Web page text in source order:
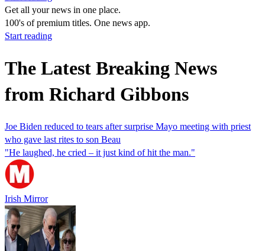
Get all your news in one place.
100's of premium titles. One news app.
Start reading
The Latest Breaking News
from Richard Gibbons
Joe Biden reduced to tears after surprise Mayo meeting with priest
who gave last rites to son Beau
"He laughed, he cried – it just kind of hit the man."
Irish Mirror